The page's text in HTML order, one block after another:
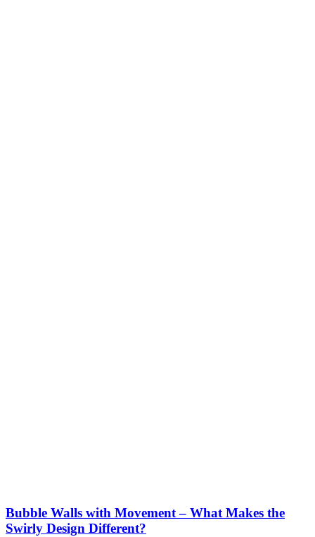
Bubble Walls with Movement – What Makes the
Swirly Design Different?